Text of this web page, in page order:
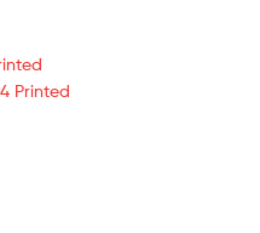
Printed